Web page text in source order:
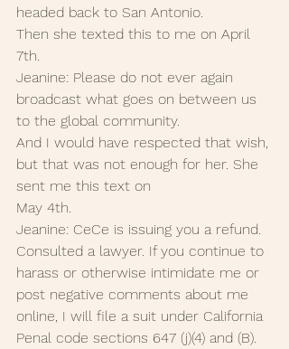
headed back to San Antonio.
Then she texted this to me on April
7th.
Jeanine: Please do not ever again
broadcast what goes on between us
to the global community.
And I would have respected that wish,
but that was not enough for her. She
sent me this text on
May 4th.
Jeanine: CeCe is issuing you a refund.
Consulted a lawyer. If you continue to
harass or otherwise intimidate me or
post negative comments about me
online, I will file a suit under California
Penal code sections 647 (j)(4) and (B).